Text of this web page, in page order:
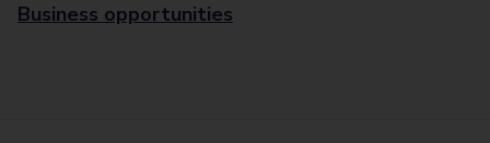
Business opportunities